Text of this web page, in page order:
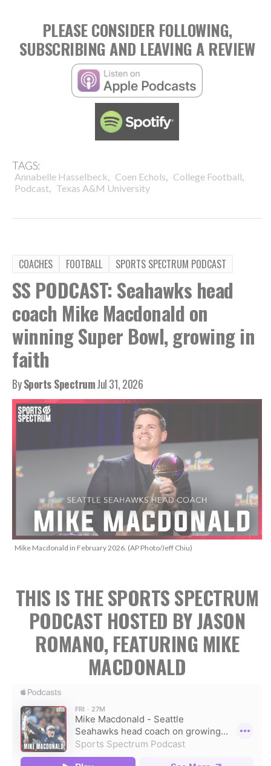
PLEASE CONSIDER FOLLOWING,
SUBSCRIBING AND LEAVING A REVIEW
TAGS:
Annabelle Hasselbeck, Coen Echols, College Football,
Podcast, Texas A&M University
COACHES FOOTBALL SPORTS SPECTRUM PODCAST
SS PODCAST: Seahawks head
coach Mike Macdonald on
winning Super Bowl, growing in
faith
BySports SpectrumJul 31, 2026
Mike Macdonald in February 2026. (AP Photo/Jeff Chiu)
THIS IS THE SPORTS SPECTRUM
PODCAST HOSTED BY JASON
ROMANO, FEATURING MIKE
MACDONALD